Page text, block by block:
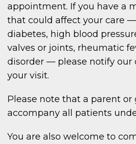
appointment. If you have a
that could affect your care
diabetes, high blood
valves or joints, rheumatic
disorder — please notify our
your visit.
Please note that a parent
accompany all patients
You are also welcome to